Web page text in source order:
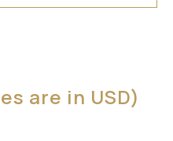
are in USD)